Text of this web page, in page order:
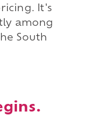
It's
among
South